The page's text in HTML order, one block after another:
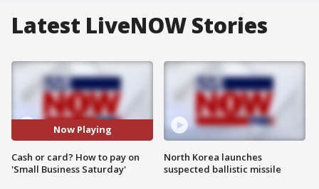
Latest LiveNOW Stories
Now Playing
Cash or card? How to pay on
'Small Business Saturday'
North Korea launches
suspected ballistic missile